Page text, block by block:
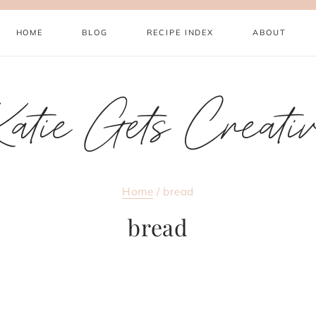
HOME BLOG RECIPE INDEX ABOUT
Gets
Home / bread
bread